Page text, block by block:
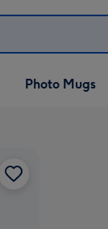
Photo Mugs